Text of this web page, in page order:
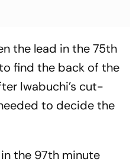
the lead in the 75th
find the back of the
Iwabuchi’s cut-
to decide the
the 97th minute